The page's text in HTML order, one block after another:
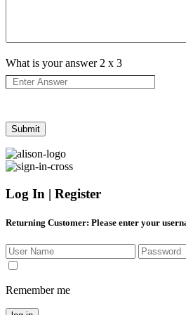
What is your answer 2 x 3
Log In | Register
Returning Customer: Please enter your
Remember me